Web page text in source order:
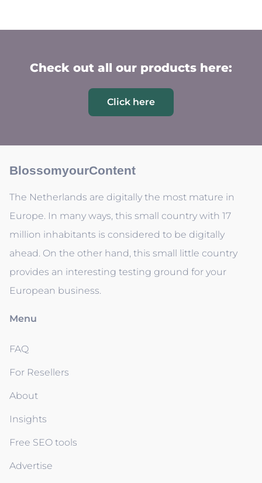
Check out all our products here:
Click here
BlossomyourContent
The Netherlands are digitally the most mature in
Europe. In many ways, this small country with 17
million inhabitants is considered to be digitally
ahead. On the other hand, this small little country
provides an interesting testing ground for your
European business.
Menu
FAQ
For Resellers
About
Insights
Free SEO tools
Advertise